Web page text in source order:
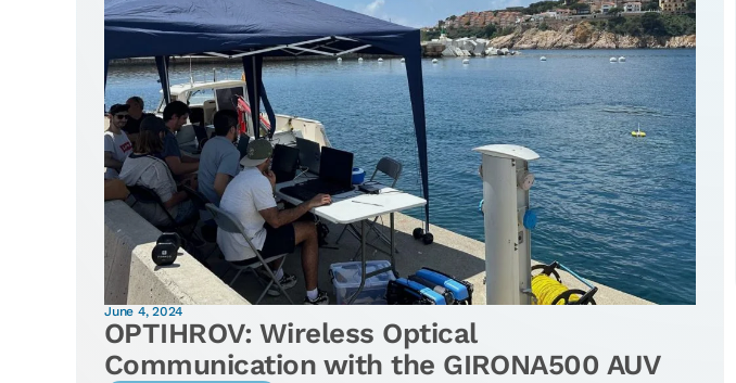
June 4, 2024
OPTIHROV: Wireless Optical
Communication with the GIRONA500 AUV